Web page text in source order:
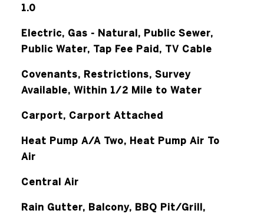
1.0
Electric, Gas - Natural, Public Sewer,
Public Water, Tap Fee Paid, TV Cable
Covenants, Restrictions, Survey
Available, Within 1/2 Mile to Water
Carport, Carport Attached
Heat Pump A/A Two, Heat Pump Air To
Air
Central Air
Rain Gutter, Balcony, BBQ Pit/Grill,